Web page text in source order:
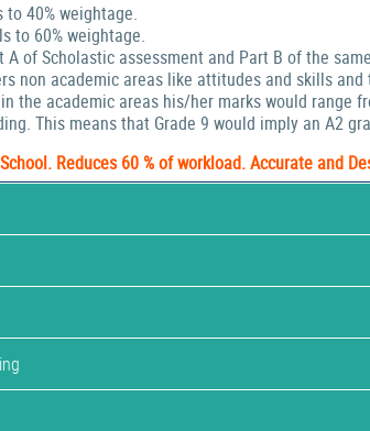
40% weightage.
to 60% weightage.
of Scholastic assessment and Part B of the
non academic areas like attitudes and skills
the academic areas his/her marks would range
This means that Grade 9 would imply an A2
Reduces 60 % of workload. Accurate and